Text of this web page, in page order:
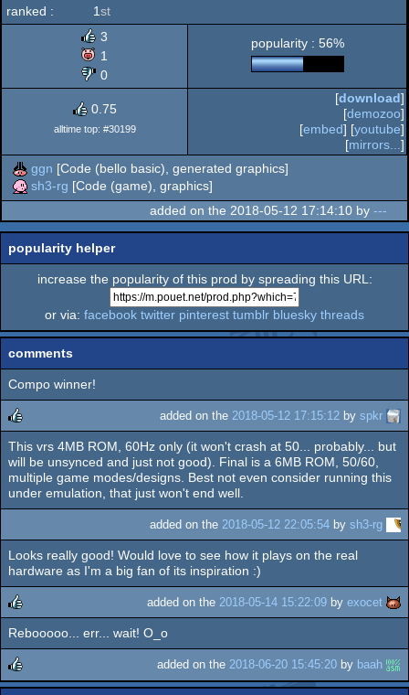
Jaguar
ranked :
1st
3
1
0
popularity : 56%
0.75
alltime top: #30199
[download]
[demozoo]
[embed] [youtube]
[mirrors... ]
ggn [Code (bello basic), generated graphics]
sh3-rg [Code (game), graphics]
added on the 2018-05-12 17:14:10 by ---
popularity helper
increase the popularity of this prod by spreading this URL:
or via: facebook twitter pinterest tumblr bluesky threads
comments
Compo winner!
rulez
added on the 2018-05-12 17:15:12 by spkr
This vrs 4MB ROM, 60Hz only (it won't crash at 50... probably... but
will be unsynced and just not good). Final is a 6MB ROM, 50/60,
multiple game modes/designs. Best not even consider running this
under emulation, that just won't end well.
added on the 2018-05-12 22:05:54 by sh3-rg
Looks really good! Would love to see how it plays on the real
hardware as I'm a big fan of its inspiration :)
rulez
added on the 2018-05-14 15:22:09 by exocet
Rebooooo... err... wait! O_o
added on the 2018-06-20 15:45:20 by baah